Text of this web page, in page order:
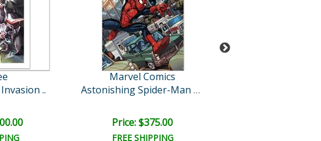
..
Marvel Comics
Astonishing Spider-Man & ..
Price: $375.00
FREE SHIPPING